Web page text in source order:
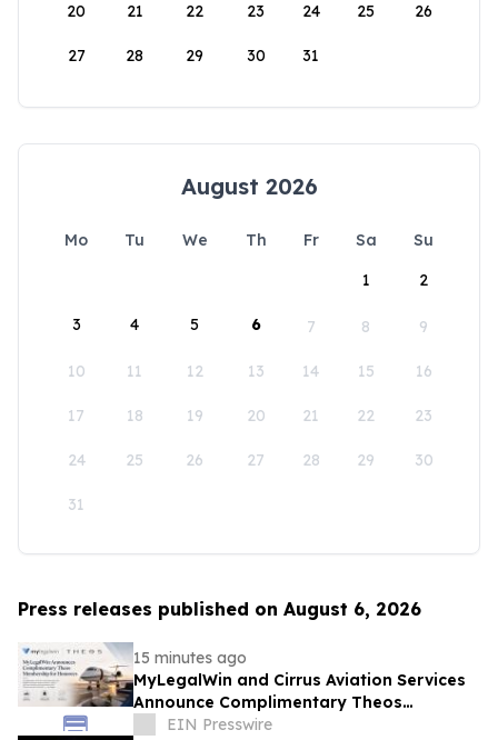
20 21 22 23 24 25 26
27 28 29 30 31
August 2026
Mo Tu We Th Fr Sa
Su
1
2
3 4 5 6 7 8 9
10 11 12 13 14 15 16
17 18 19 20 21 22 23
24 25 26 27 28 29 30
31
Press releases published on August 6, 2026
15 minutes ago
MyLegalWin and Cirrus Aviation Services
Announce Complimentary Theos
Membership for Honorees
EIN Presswire